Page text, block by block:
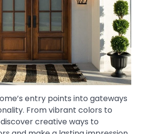
entry points into gateways
From vibrant colors to
creative ways to